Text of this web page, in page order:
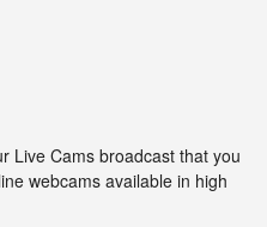
Live Cams broadcast that you
webcams available in high